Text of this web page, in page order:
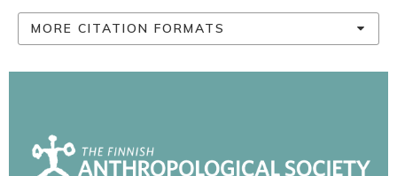
MORE CITATION FORMATS